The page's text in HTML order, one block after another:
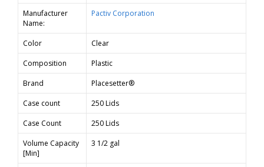
Manufacturer
Name:
Pactiv Corporation
Color
Clear
Composition
Plastic
Brand
Placesetter®
Case count
250 Lids
Case Count
250 Lids
Volume Capacity
[Min]
3 1/2 gal